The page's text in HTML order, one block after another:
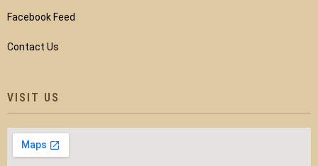
Facebook Feed
Contact Us
VISIT US